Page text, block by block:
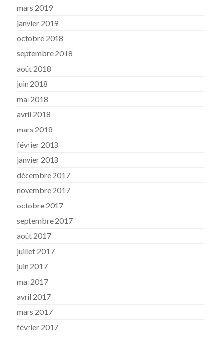
mars 2019
janvier 2019
octobre 2018
septembre 2018
août 2018
juin 2018
mai 2018
avril 2018
mars 2018
février 2018
janvier 2018
décembre 2017
novembre 2017
octobre 2017
septembre 2017
août 2017
juillet 2017
juin 2017
mai 2017
avril 2017
mars 2017
février 2017